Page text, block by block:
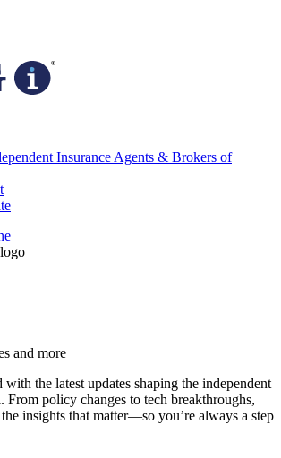
Insurance Agents & Brokers of
and more
with the latest updates shaping the independent
From policy changes to tech breakthroughs,
insights that matter—so you’re always a step